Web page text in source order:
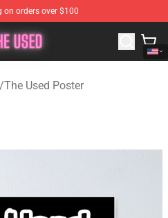
on orders over $100
The Used Merchandise Shop
/The Used Poster